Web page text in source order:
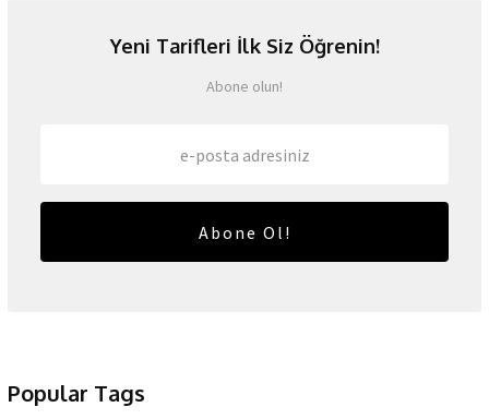
Yeni Tarifleri İlk Siz Öğrenin!
Abone olun!
Abone Ol!
Popular Tags